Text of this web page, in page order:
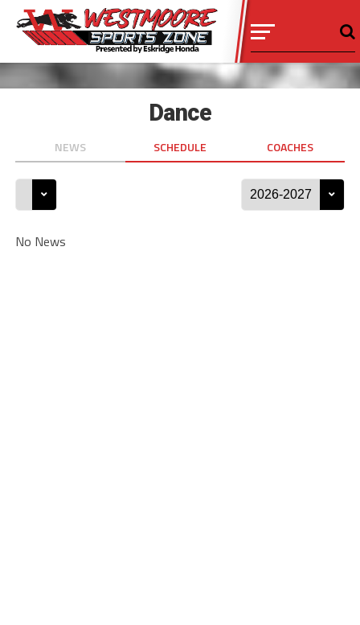
Dance
NEWS SCHEDULE COACHES
No News